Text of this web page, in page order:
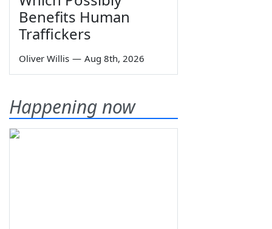
Benefits Human
Traffickers
Oliver Willis — Aug 8th, 2026
Happening now